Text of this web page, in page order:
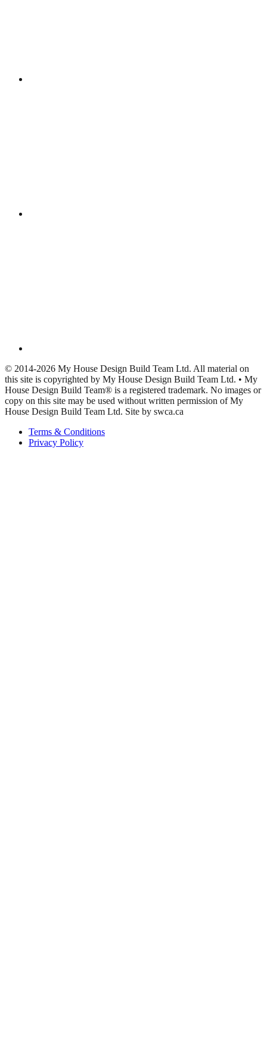
© 2014-2026 My House Design Build Team Ltd. All material on
this site is copyrighted by My House Design Build Team Ltd. • My
House Design Build Team® is a registered trademark. No images or
copy on this site may be used without written permission of My
House Design Build Team Ltd. Site by swca.ca
Terms & Conditions
Privacy Policy